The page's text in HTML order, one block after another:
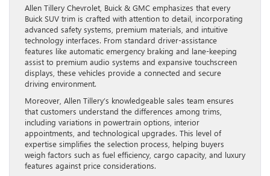
Allen Tillery Chevrolet, Buick & GMC emphasizes that every
Buick SUV trim is crafted with attention to detail, incorporating
advanced safety systems, premium materials, and intuitive
technology interfaces. From standard driver-assistance
features like automatic emergency braking and lane-keeping
assist to premium audio systems and expansive touchscreen
displays, these vehicles provide a connected and secure
driving environment.
Moreover, Allen Tillery’s knowledgeable sales team ensures
that customers understand the differences among trims,
including variations in powertrain options, interior
appointments, and technological upgrades. This level of
expertise simplifies the selection process, helping buyers
weigh factors such as fuel efficiency, cargo capacity, and luxury
features against price considerations.